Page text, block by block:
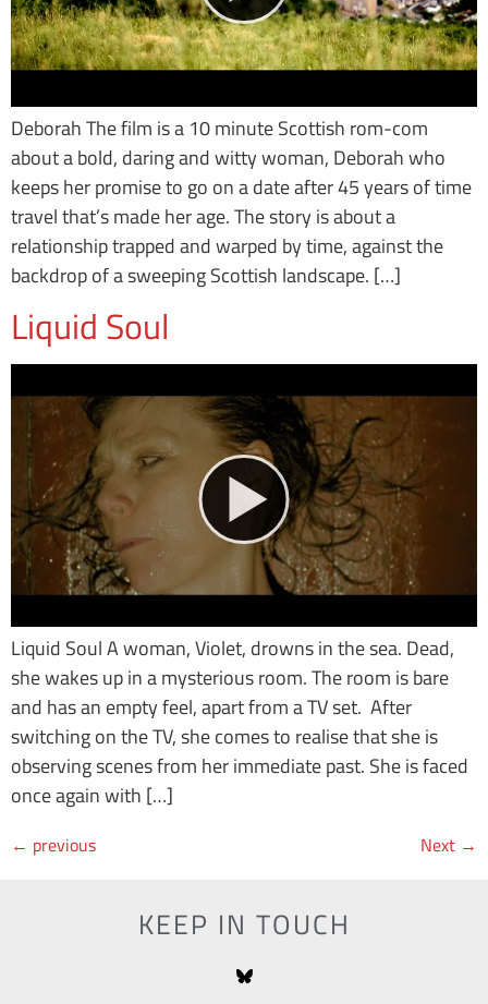
Deborah The film is a 10 minute Scottish rom-com
about a bold, daring and witty woman, Deborah who
keeps her promise to go on a date after 45 years of time
travel that’s made her age. The story is about a
relationship trapped and warped by time, against the
backdrop of a sweeping Scottish landscape. […]
Liquid Soul
Liquid Soul A woman, Violet, drowns in the sea. Dead,
she wakes up in a mysterious room. The room is bare
and has an empty feel, apart from a TV set. After
switching on the TV, she comes to realise that she is
observing scenes from her immediate past. She is faced
once again with […]
← previous Next →
KEEP IN TOUCH